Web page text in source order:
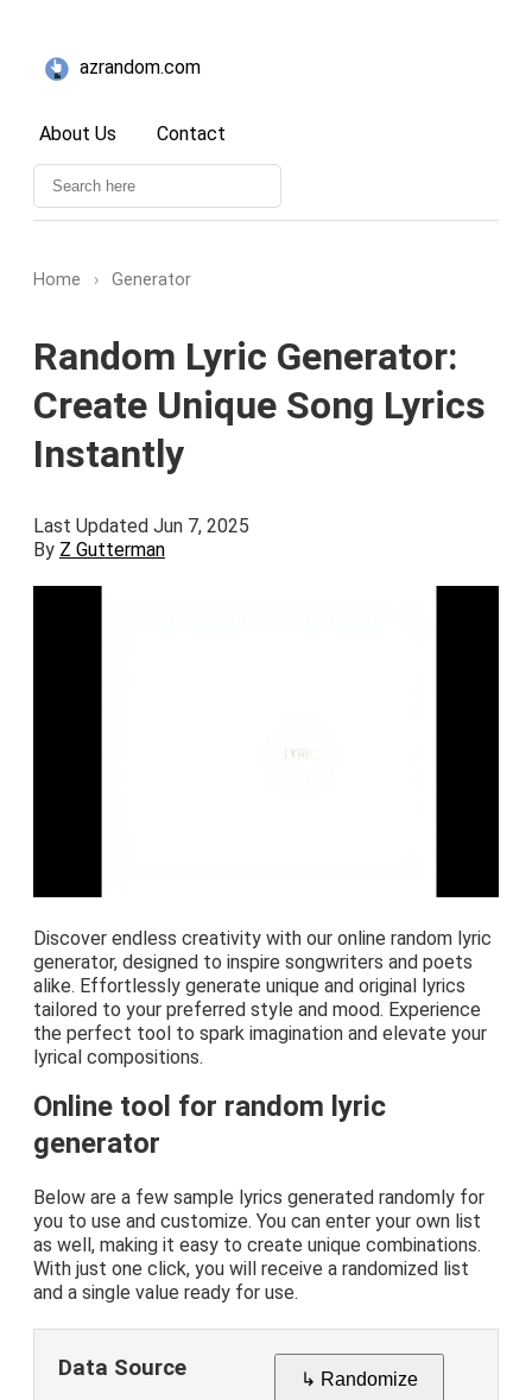
azrandom.com
About Us Contact
Home › Generator
Random Lyric Generator:
Create Unique Song Lyrics
Instantly
Last Updated Jun 7, 2025
By Z Gutterman
Discover endless creativity with our online random lyric
generator, designed to inspire songwriters and poets
alike. Effortlessly generate unique and original lyrics
tailored to your preferred style and mood. Experience
the perfect tool to spark imagination and elevate your
lyrical compositions.
Online tool for random lyric
generator
Below are a few sample lyrics generated randomly for
you to use and customize. You can enter your own list
as well, making it easy to create unique combinations.
With just one click, you will receive a randomized list
and a single value ready for use.
Data Source ↳ Randomize